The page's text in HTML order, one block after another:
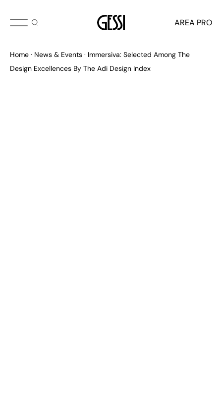
AREA PRO
Home News & Events
Immersiva: Selected Among The
Design Excellences By The Adi Design Index
OCTOBER 2025